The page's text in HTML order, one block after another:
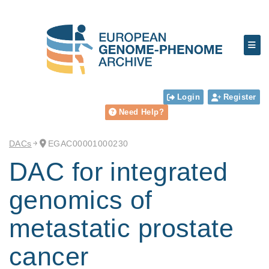
Login
Register
Need Help?
DACs EGAC00001000230
DAC for integrated
genomics of
metastatic prostate
cancer